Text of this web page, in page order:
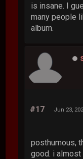
is insane. I
many people
album.
#17 Jun 23,
posthumous,
good. i